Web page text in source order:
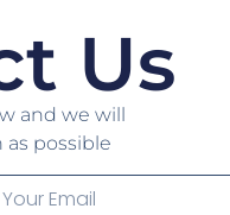
Us
and we will
as possible